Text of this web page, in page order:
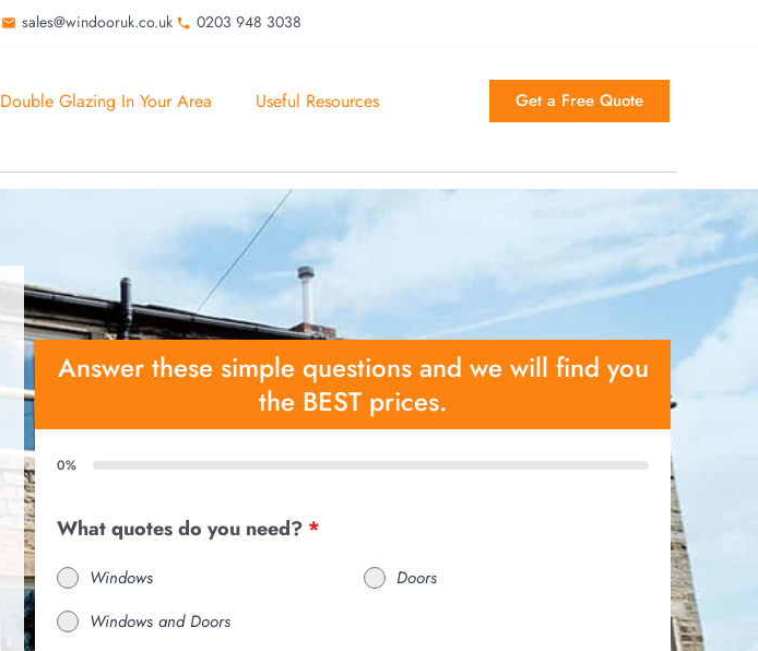
sales@windooruk.co.uk 0203 948 3038
Double Glazing In Your Area Useful Resources Get a Free Quote
Answer these simple questions and we will find you
the BEST prices.
0%
What quotes do you need? *
Windows
Doors
Windows and Doors